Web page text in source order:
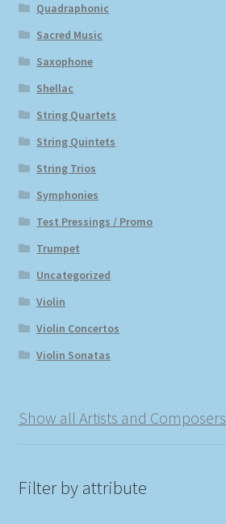
Quadraphonic
Sacred Music
Saxophone
Shellac
String Quartets
String Quintets
String Trios
Symphonies
Test Pressings / Promo
Trumpet
Uncategorized
Violin
Violin Concertos
Violin Sonatas
Show all Artists and Composers
Filter by attribute